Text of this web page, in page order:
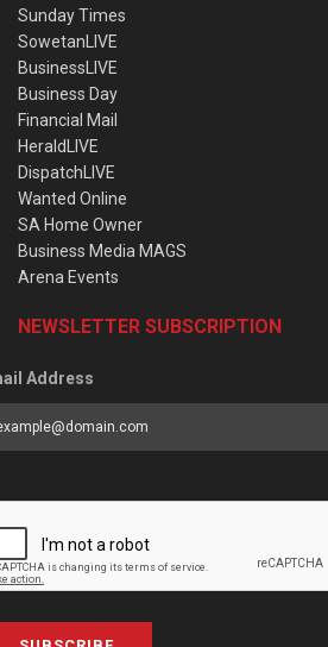
Sunday Times
SowetanLIVE
BusinessLIVE
Business Day
Financial Mail
HeraldLIVE
DispatchLIVE
Wanted Online
SA Home Owner
Business Media MAGS
Arena Events
NEWSLETTER SUBSCRIPTION
Address